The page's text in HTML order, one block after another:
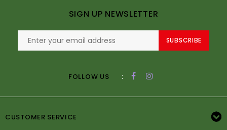
SIGN UP NEWSLETTER
SUBSCRIBE
FOLLOW US :
CUSTOMER SERVICE